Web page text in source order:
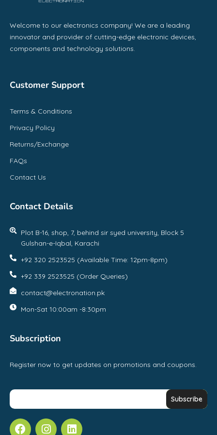
Welcome to our electronics company! We are a leading
innovator and provider of cutting-edge electronic devices,
components and technology solutions.
Customer Support
Terms & Conditions
Privacy Policy
Returns/Exchange
FAQs
Contact Us
Contact Details
Plot B-16, shop, 7, behind sir syed university, Block 5
Gulshan-e-Iqbal, Karachi
+92 320 2523525 (Available Time: 12pm-8pm)
+92 339 2523525 (Order Queries)
contact@electronation.pk
Mon-Sat 10:00am -8:30pm
Subscription
Register now to get updates on promotions and coupons.